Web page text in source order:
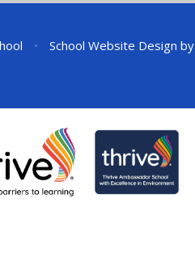
• School Website Design by